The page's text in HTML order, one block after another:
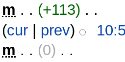
m . . (+113) ‎ . .
(cur prev)
m . . (0) ‎ . .